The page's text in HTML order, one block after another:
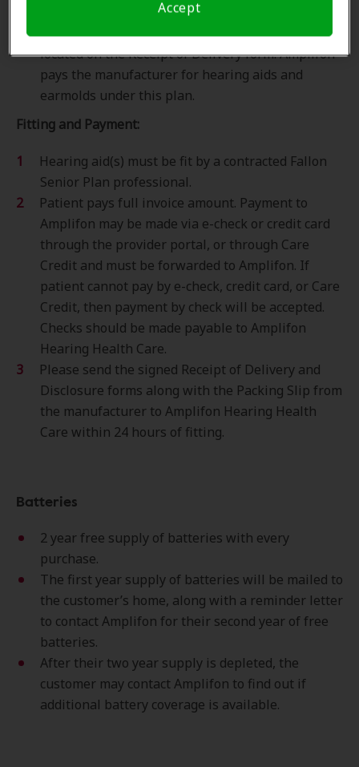
Accept
Amplifon bill-to number and your ship-to address.
Please reference the PO reference number
located on the Receipt of Delivery form. Amplifon
pays the manufacturer for hearing aids and
earmolds under this plan.
Fitting and Payment:
Hearing aid(s) must be fit by a contracted Fallon
Senior Plan professional.
Patient pays full invoice amount. Payment to
Amplifon may be made via e-check or credit card
through the provider portal, or through Care
Credit and must be forwarded to Amplifon. If
patient cannot pay by e-check, credit card, or Care
Credit, then payment by check will be accepted.
Checks should be made payable to Amplifon
Hearing Health Care.
Please send the signed Receipt of Delivery and
Disclosure forms along with the Packing Slip from
the manufacturer to Amplifon Hearing Health
Care within 24 hours of fitting.
Batteries
2 year free supply of batteries with every
purchase.
The first year supply of batteries will be mailed to
the customer’s home, along with a reminder letter
to contact Amplifon for their second year of free
batteries.
After their two year supply is depleted, the
customer may contact Amplifon to find out if
additional battery coverage is available.